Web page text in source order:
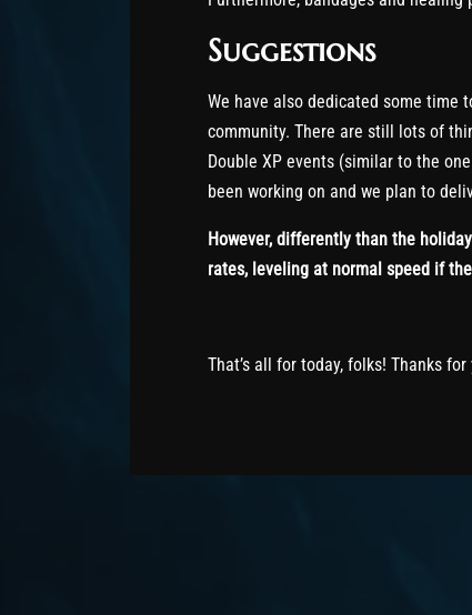
Suggestions
We have also dedicated some time
community. There are still lots of
Double XP events (similar to the
been working on and we plan to
However, differently than the
rates, leveling at normal speed if
That’s all for today, folks! Thanks